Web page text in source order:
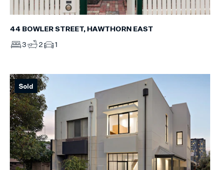
44 BOWLER STREET, HAWTHORN EAST
3 2 1
Sold